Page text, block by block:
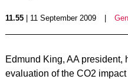
11.55| 11 September 2009
Edmund King, AA president,
evaluation of the CO2